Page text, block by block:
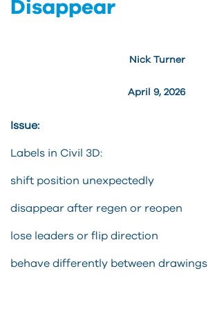
Disappear
April 9, 2026
Nick Turner
Issue:
Labels in Civil 3D:
shift position unexpectedly
disappear after regen or reopen
lose leaders or flip direction
behave differently between drawings